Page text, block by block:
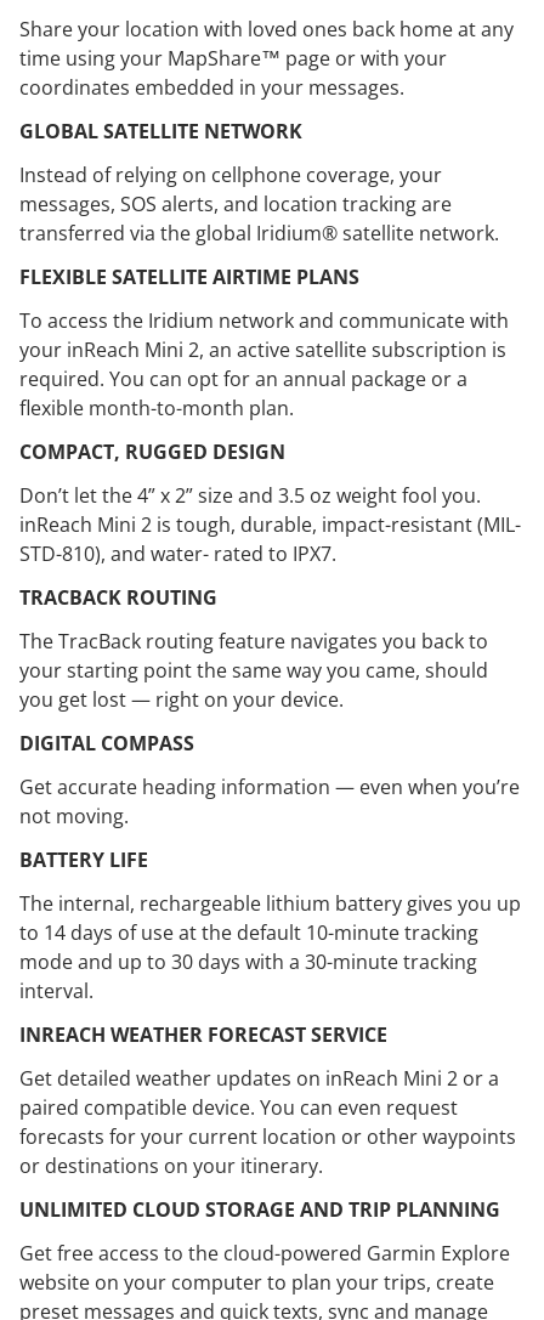
Share your location with loved ones back home at any
time using your MapShare™ page or with your
coordinates embedded in your messages.
GLOBAL SATELLITE NETWORK
Instead of relying on cellphone coverage, your
messages, SOS alerts, and location tracking are
transferred via the global Iridium® satellite network.
FLEXIBLE SATELLITE AIRTIME PLANS
To access the Iridium network and communicate with
your inReach Mini 2, an active satellite subscription is
required. You can opt for an annual package or a
flexible month-to-month plan.
COMPACT, RUGGED DESIGN
Don’t let the 4” x 2” size and 3.5 oz weight fool you.
inReach Mini 2 is tough, durable, impact-resistant (MIL-
STD-810), and water- rated to IPX7.
TRACBACK ROUTING
The TracBack routing feature navigates you back to
your starting point the same way you came, should
you get lost — right on your device.
DIGITAL COMPASS
Get accurate heading information — even when you’re
not moving.
BATTERY LIFE
The internal, rechargeable lithium battery gives you up
to 14 days of use at the default 10-minute tracking
mode and up to 30 days with a 30-minute tracking
interval.
INREACH WEATHER FORECAST SERVICE
Get detailed weather updates on inReach Mini 2 or a
paired compatible device. You can even request
forecasts for your current location or other waypoints
or destinations on your itinerary.
UNLIMITED CLOUD STORAGE AND TRIP PLANNING
Get free access to the cloud-powered Garmin Explore
website on your computer to plan your trips, create
preset messages and quick texts, sync and manage